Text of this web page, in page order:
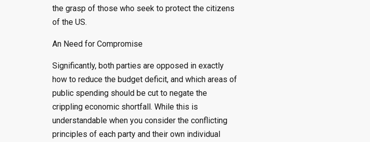
the grasp of those who seek to protect the citizens
of the US.
An Need for Compromise
Significantly, both parties are opposed in exactly
how to reduce the budget deficit, and which areas of
public spending should be cut to negate the
crippling economic shortfall. While this is
understandable when you consider the conflicting
principles of each party and their own individual